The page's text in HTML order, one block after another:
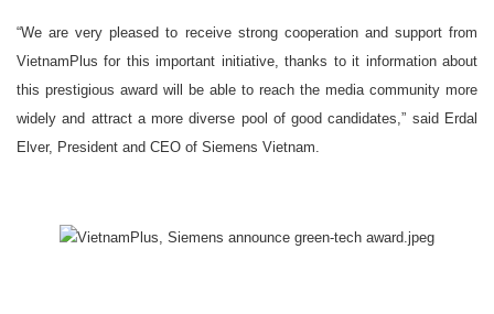
“We are very pleased to receive strong cooperation and support from
VietnamPlus for this important initiative, thanks to it information about
this prestigious award will be able to reach the media community more
widely and attract a more diverse pool of good candidates,” said Erdal
Elver, President and CEO of Siemens Vietnam.